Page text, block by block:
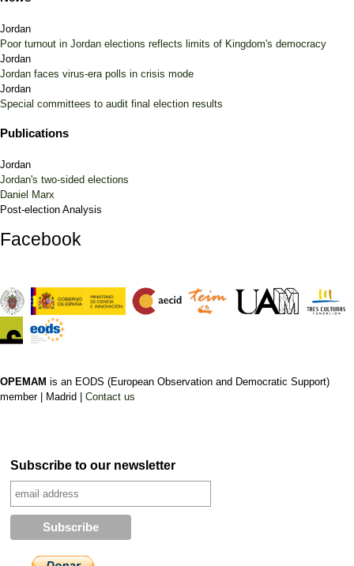
Jordan
Poor turnout in Jordan elections reflects limits of Kingdom's democracy
Jordan
Jordan faces virus-era polls in crisis mode
Jordan
Special committees to audit final election results
Publications
Jordan
Jordan's two-sided elections
Daniel Marx
Post-election Analysis
Facebook
OPEMAM is an EODS (European Observation and Democratic Support)
member |
Madrid | Contact us
Subscribe to our newsletter